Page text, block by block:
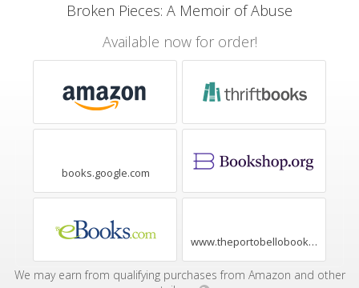
Broken Pieces: A Memoir of Abuse
Available now for order!
books.google.com
www.theportobellobookshop.com
We may earn from qualifying purchases from Amazon and other